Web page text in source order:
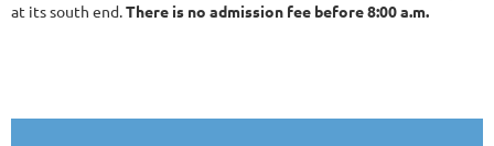
at its south end.There is no admission fee before 8:00 a.m.